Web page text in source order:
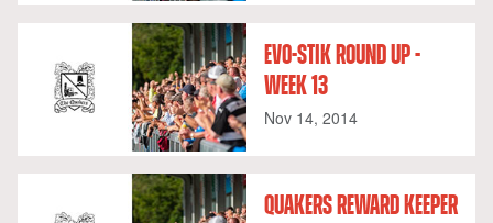
EVO-STIK ROUND UP -
WEEK 13
Nov 14, 2014
QUAKERS REWARD KEEPER